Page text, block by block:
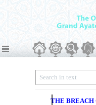
THE BREACH